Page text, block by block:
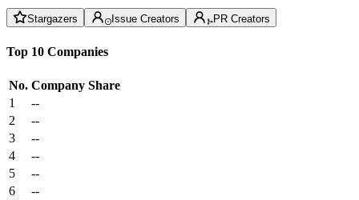
Stargazers Issue Creators PR Creators
Top 10 Companies
No. Company Share
1
--
2
--
3
--
4
--
5
--
6
--